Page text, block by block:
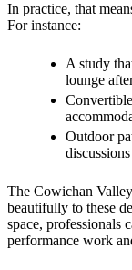
In practice, that
For instance:
A study
lounge
Outdoor
discussions
The Cowichan
beautifully to these
space, professionals
performance work